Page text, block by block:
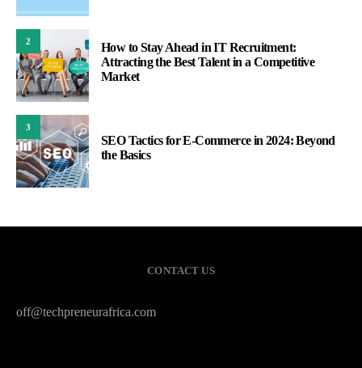
2
How to Stay Ahead in IT Recruitment:
Attracting the Best Talent in a Competitive
Market
3
SEO Tactics for E-Commerce in 2024: Beyond
the Basics
CONTACT US
off@techpreneurafrica.com